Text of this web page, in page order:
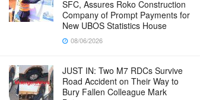
SFC, Assures Roko Construction
Company of Prompt Payments for
New UBOS Statistics House
08/06/2026
JUST IN: Two M7 RDCs Survive
Road Accident on Their Way to
Bury Fallen Colleague Mark